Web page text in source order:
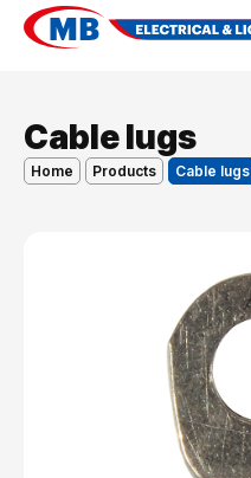
Cable lugs
Home Products Cable lugs